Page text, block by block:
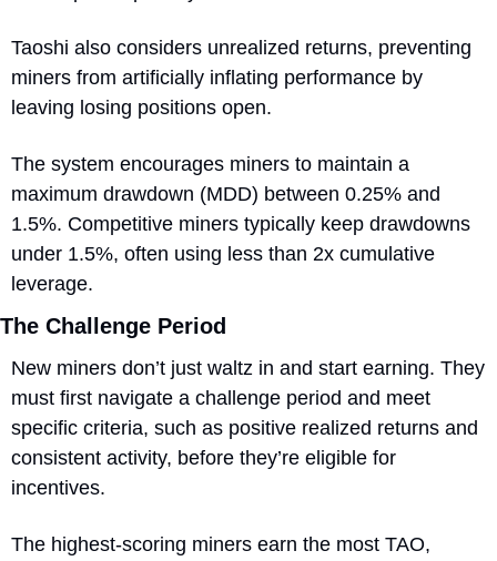
Taoshi also considers unrealized returns, preventing
miners from artificially inflating performance by
leaving losing positions open.
The system encourages miners to maintain a
maximum drawdown (MDD) between 0.25% and
1.5%. Competitive miners typically keep drawdowns
under 1.5%, often using less than 2x cumulative
leverage.
The Challenge Period
New miners don’t just waltz in and start earning. They
must first navigate a challenge period and meet
specific criteria, such as positive realized returns and
consistent activity, before they’re eligible for
incentives.
The highest-scoring miners earn the most TAO,